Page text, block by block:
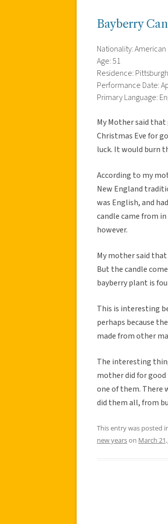
Bayberry
Nationality: American
Age: 51
Residence:
Performance Date:
Primary Language:
My Mother said
Christmas Eve for
luck. It would burn
According to my
New England
was English, and
candle came from
however.
My mother said
But the candle
bayberry plant is
This is interesting
perhaps because
made from other
The interesting
mother did for
one of them. There
did them all, from
This entry was posted
new yearson March